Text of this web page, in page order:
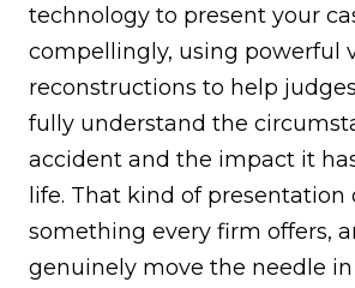
technology to present your
compellingly, using powerful
reconstructions to help
fully understand the
accident and the impact it
life. That kind of presentation
something every firm offers,
genuinely move the needle